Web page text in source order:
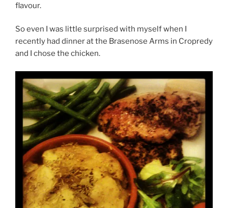
flavour.
So even I was little surprised with myself when I
recently had dinner at the Brasenose Arms in Cropredy
and I chose the chicken.